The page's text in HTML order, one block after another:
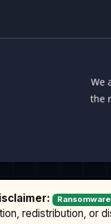
redistribution, or